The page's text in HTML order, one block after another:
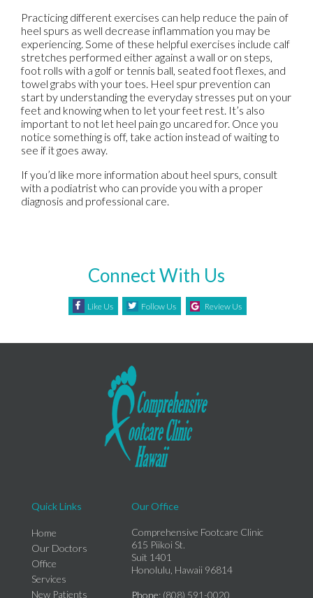
Practicing different exercises can help reduce the pain of
heel spurs as well decrease inflammation you may be
experiencing. Some of these helpful exercises include calf
stretches performed either against a wall or on steps,
foot rolls with a golf or tennis ball, seated foot flexes, and
towel grabs with your toes. Heel spur prevention can
start by understanding the everyday stresses put on your
feet and knowing when to let your feet rest. It’s also
important to not let heel pain go uncared for. Once you
notice something is off, take action instead of waiting to
see if it goes away.
If you’d like more information about heel spurs, consult
with a podiatrist who can provide you with a proper
diagnosis and professional care.
Connect With Us
Like Us Follow Us Review Us
Quick Links
Home
Our Doctors
Office
Services
New Patients
Our Office
Comprehensive Footcare Clinic
615 Piikoi St.
Suit 1401
Honolulu, Hawaii 96814
Phone: (808) 591-0020